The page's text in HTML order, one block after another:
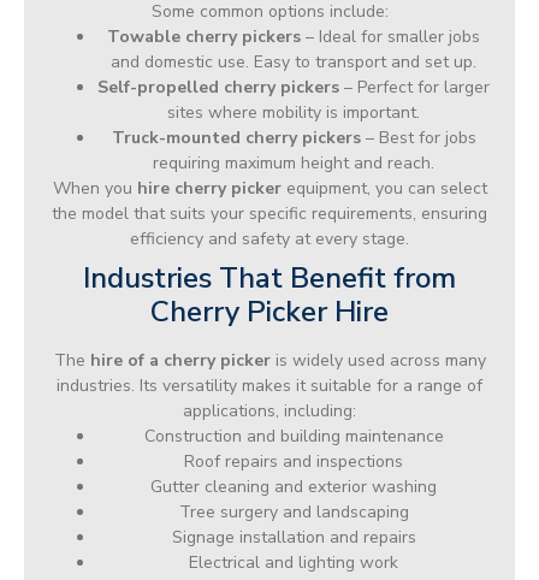
Some common options include:
Towable cherry pickers – Ideal for smaller jobs
and domestic use. Easy to transport and set up.
Self-propelled cherry pickers – Perfect for larger
sites where mobility is important.
Truck-mounted cherry pickers– Best for jobs
requiring maximum height and reach.
When you hire cherry pickerequipment, you can select
the model that suits your specific requirements, ensuring
efficiency and safety at every stage.
Industries That Benefit from
Cherry Picker Hire
The hire of a cherry pickeris widely used across many
industries. Its versatility makes it suitable for a range of
applications, including:
Construction and building maintenance
Roof repairs and inspections
Gutter cleaning and exterior washing
Tree surgery and landscaping
Signage installation and repairs
Electrical and lighting work